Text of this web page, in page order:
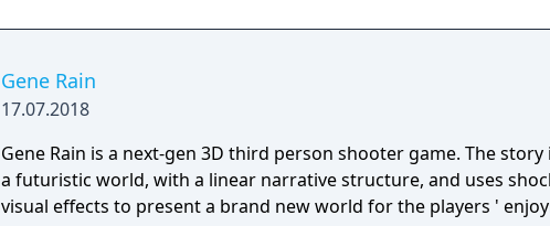
Gene Rain
17.07.2018
Gene Rain is a next-gen 3D third person shooter game. The story
a futuristic world, with a linear narrative structure, and uses
visual effects to present a brand new world for the players '